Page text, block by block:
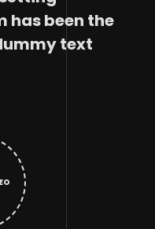
has been the
text